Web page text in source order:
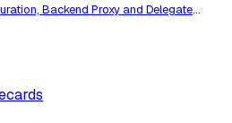
Backend Proxy and Delegate